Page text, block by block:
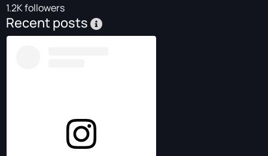
1.2K followers
Recent posts